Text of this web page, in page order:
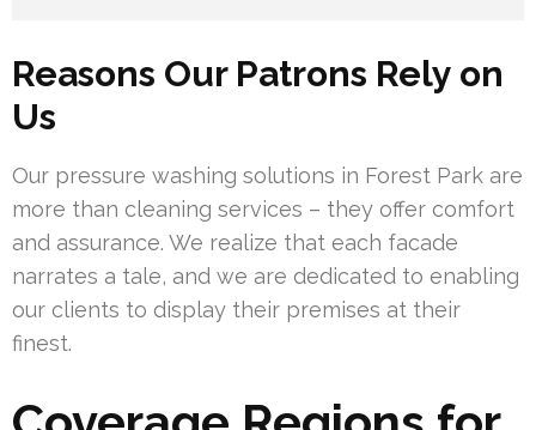
Reasons Our Patrons Rely on
Us
Our pressure washing solutions in Forest Park are
more than cleaning services – they offer comfort
and assurance. We realize that each facade
narrates a tale, and we are dedicated to enabling
our clients to display their premises at their
finest.